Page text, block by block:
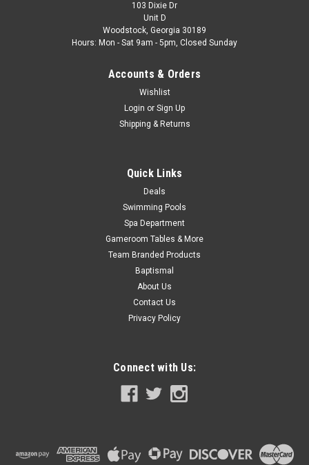
team spirit to your game room, fan cave, bar area, pool room,
ADD TO CART
103 Dixie Dr
Unit D
Woodstock, Georgia 30189
Hours: Mon - Sat 9am - 5pm, Closed Sunday
Accounts & Orders
Wishlist
Login or Sign Up
Shipping & Returns
Quick Links
Deals
Swimming Pools
Spa Department
Gameroom Tables & More
Team Branded Products
Baptismal
About Us
Contact Us
Privacy Policy
Connect with Us: